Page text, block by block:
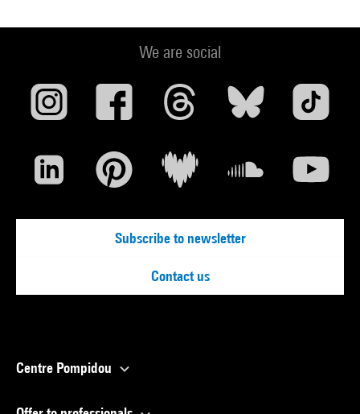
We are social
Subscribe to newsletter
Contact us
Centre Pompidou